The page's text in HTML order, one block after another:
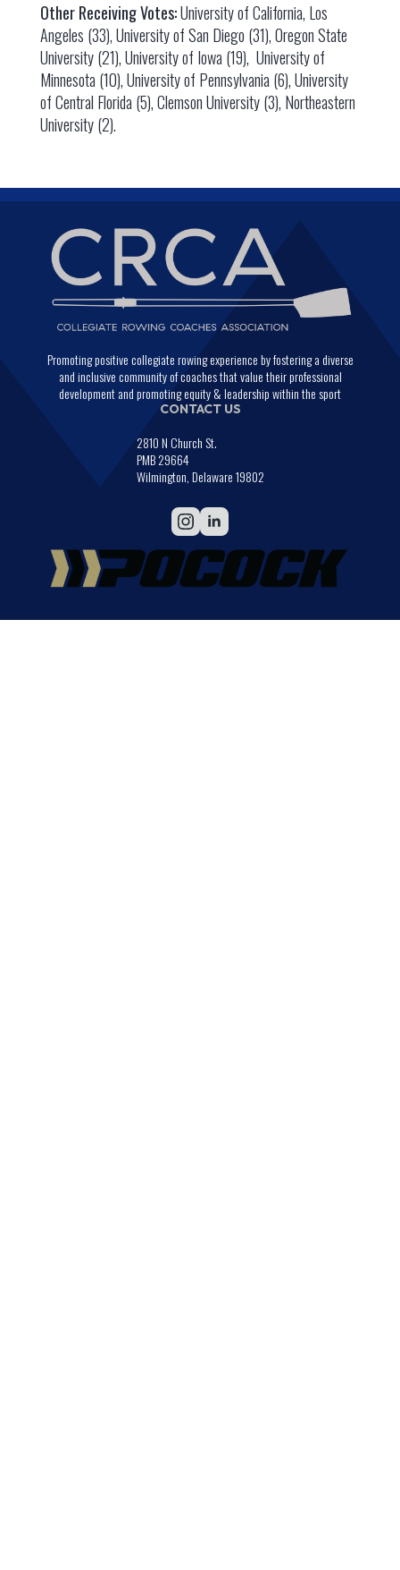
Other Receiving Votes:University of California, Los
Angeles (33), University of San Diego (31), Oregon State
University (21), University of Iowa (19), University of
Minnesota (10), University of Pennsylvania (6), University
of Central Florida (5), Clemson University (3), Northeastern
University (2).
Promoting positive collegiate rowing experience by fostering a diverse
and inclusive community of coaches that value their professional
development and promoting equity & leadership within the sport
CONTACT US
2810 N Church St.
PMB 29664
Wilmington, Delaware 19802